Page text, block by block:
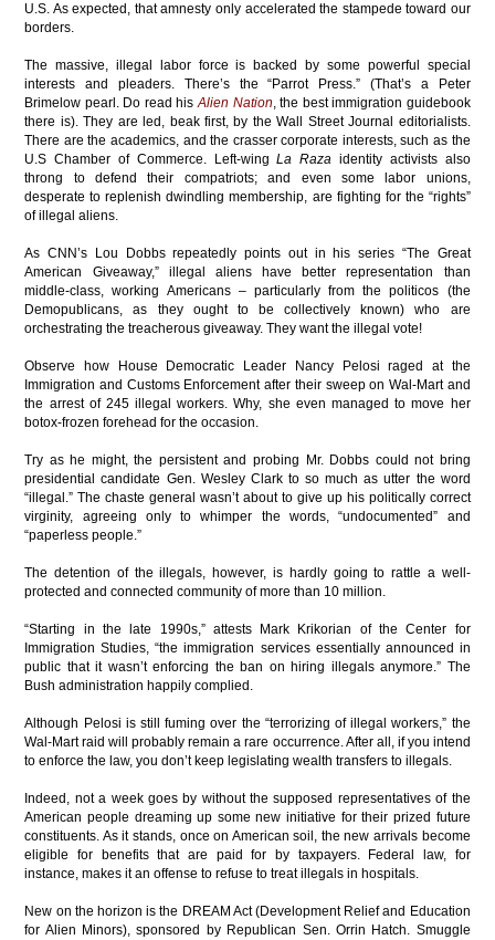
U.S. As expected, that amnesty only accelerated the stampede toward our
borders.
The massive, illegal labor force is backed by some powerful special
interests and pleaders. There’s the “Parrot Press.” (That’s a Peter
Brimelow pearl. Do read hisAlien Nation, the best immigration guidebook
there is). They are led, beak first, by the Wall Street Journal editorialists.
There are the academics, and the crasser corporate interests, such as the
U.S Chamber of Commerce. Left-wingLa Raza identity activists also
throng to defend their compatriots; and even some labor unions,
desperate to replenish dwindling membership, are fighting for the “rights”
of illegal aliens.
As CNN’s Lou Dobbs repeatedly points out in his series “The Great
American Giveaway,” illegal aliens have better representation than
middle-class, working Americans – particularly from the politicos (the
Demopublicans, as they ought to be collectively known) who are
orchestrating the treacherous giveaway. They want the illegal vote!
Observe how House Democratic Leader Nancy Pelosi raged at the
Immigration and Customs Enforcement after their sweep on Wal-Mart and
the arrest of 245 illegal workers. Why, she even managed to move her
botox-frozen forehead for the occasion.
Try as he might, the persistent and probing Mr. Dobbs could not bring
presidential candidate Gen. Wesley Clark to so much as utter the word
“illegal.” The chaste general wasn’t about to give up his politically correct
virginity, agreeing only to whimper the words, “undocumented” and
“paperless people.”
The detention of the illegals, however, is hardly going to rattle a well-
protected and connected community of more than 10 million.
“Starting in the late 1990s,” attests Mark Krikorian of the Center for
Immigration Studies, “the immigration services essentially announced in
public that it wasn’t enforcing the ban on hiring illegals anymore.” The
Bush administration happily complied.
Although Pelosi is still fuming over the “terrorizing of illegal workers,” the
Wal-Mart raid will probably remain a rare occurrence. After all, if you intend
to enforce the law, you don’t keep legislating wealth transfers to illegals.
Indeed, not a week goes by without the supposed representatives of the
American people dreaming up some new initiative for their prized future
constituents. As it stands, once on American soil, the new arrivals become
eligible for benefits that are paid for by taxpayers. Federal law, for
instance, makes it an offense to refuse to treat illegals in hospitals.
New on the horizon is the DREAM Act (Development Relief and Education
for Alien Minors), sponsored by Republican Sen. Orrin Hatch. Smuggle